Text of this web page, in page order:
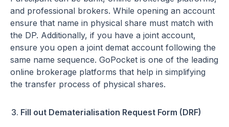
and professional brokers. While opening an account
ensure that name in physical share must match with
the DP. Additionally, if you have a joint account,
ensure you open a joint demat account following the
same name sequence. GoPocket is one of the leading
online brokerage platforms that help in simplifying
the transfer process of physical shares.
Fill out Dematerialisation Request Form (DRF)